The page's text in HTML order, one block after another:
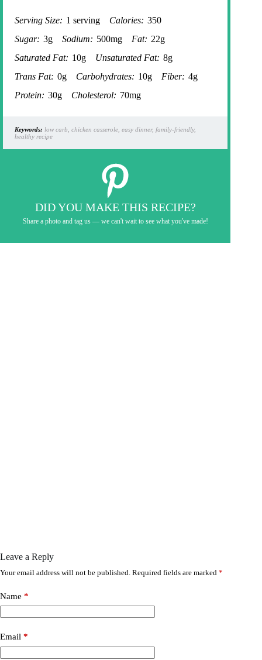
Serving Size: 1 serving Calories: 350
Sugar: 3g Sodium: 500mg Fat: 22g
Saturated Fat: 10g Unsaturated Fat: 8g
Trans Fat: 0g Carbohydrates: 10g Fiber: 4g
Protein: 30g Cholesterol: 70mg
Keywords: low carb, chicken casserole, easy dinner, family-friendly,
healthy recipe
DID YOU MAKE THIS RECIPE?
Share a photo and tag us — we can't wait to see what you've made!
Leave a Reply
Your email address will not be published. Required fields are marked *
Name *
Email *